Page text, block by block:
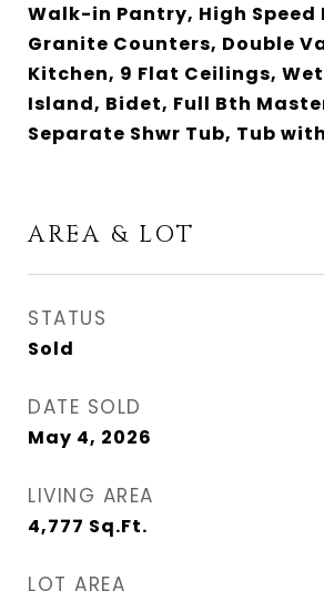
Walk-in Pantry, High
Granite Counters, Double
Kitchen, 9 Flat Ceilings,
Island, Bidet, Full Bth
Separate Shwr Tub, Tub
AREA & LOT
STATUS
Sold
DATE SOLD
May 4, 2026
LIVING AREA
4,777 Sq.Ft.
LOT AREA